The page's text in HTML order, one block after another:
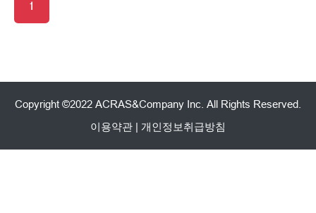
1
Copyright ©2022 ACRAS&Company Inc. All Rights Reserved.
이용약관 | 개인정보취급방침